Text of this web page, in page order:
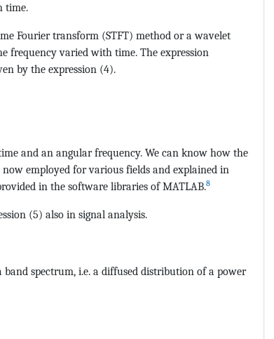
time.
Fourier transform (STFT) method or a wavelet
frequency varied with time. The expression
by the expression (4).
and an angular frequency. We can know how the
now employed for various fields and explained in
in the software libraries of MATLAB.8
(5) also in signal analysis.
spectrum, i.e. a diffused distribution of a power